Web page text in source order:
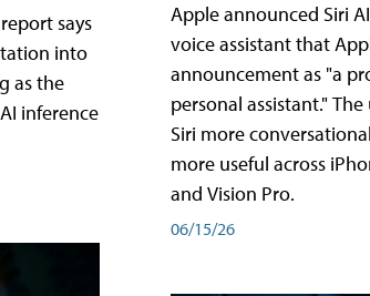
says
into
as the
inference
Apple announced Siri
voice assistant that
announcement as "a
personal assistant."
Siri more
more useful across
and Vision Pro.
06/15/26